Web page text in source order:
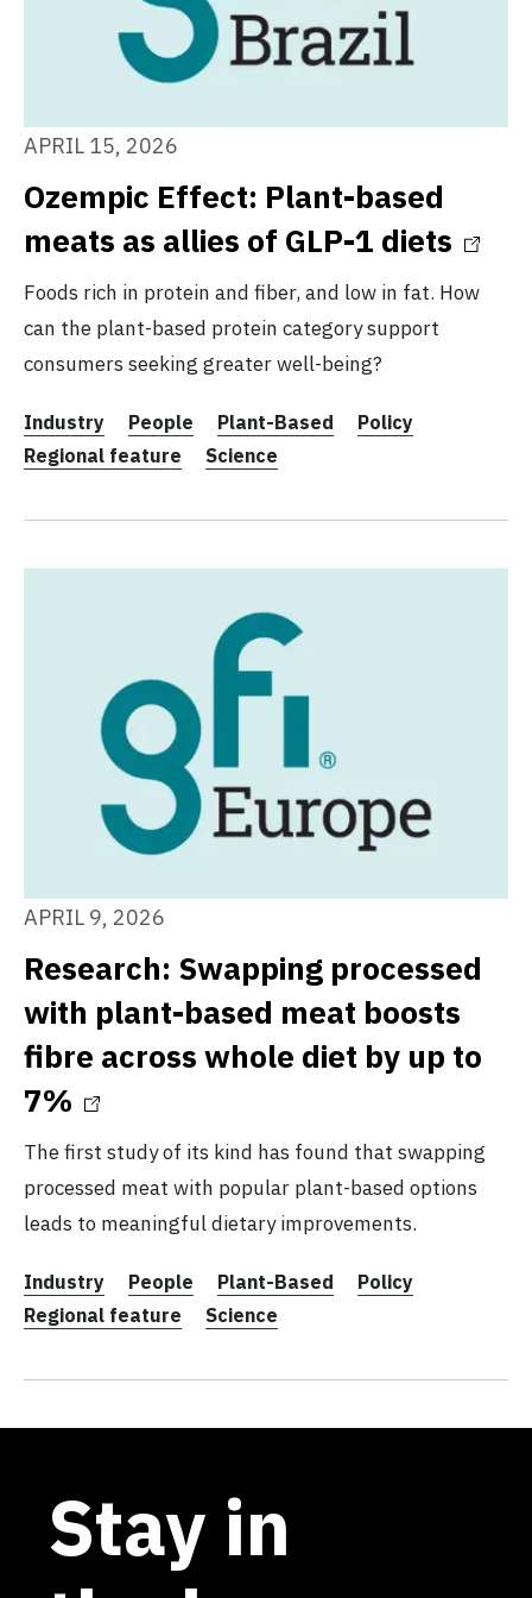
APRIL 15, 2026
Ozempic Effect: Plant-based
meats as allies of GLP-1 diets
Foods rich in protein and fiber, and low in fat. How
can the plant-based protein category support
consumers seeking greater well-being?
Industry People Plant-Based
Policy
Regional feature
Science
APRIL 9, 2026
Research: Swapping processed
with plant-based meat boosts
fibre across whole diet by up to
7%
The first study of its kind has found that swapping
processed meat with popular plant-based options
leads to meaningful dietary improvements.
Industry People Plant-Based
Policy
Regional feature
Science
Stay in